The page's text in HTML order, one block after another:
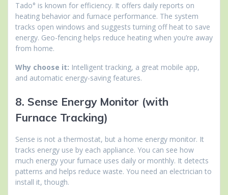
Tado° is known for efficiency. It offers daily reports on
heating behavior and furnace performance. The system
tracks open windows and suggests turning off heat to save
energy. Geo-fencing helps reduce heating when you’re away
from home.
Why choose it: Intelligent tracking, a great mobile app,
and automatic energy-saving features.
8. Sense Energy Monitor (with
Furnace Tracking)
Sense is not a thermostat, but a home energy monitor. It
tracks energy use by each appliance. You can see how
much energy your furnace uses daily or monthly. It detects
patterns and helps reduce waste. You need an electrician to
install it, though.